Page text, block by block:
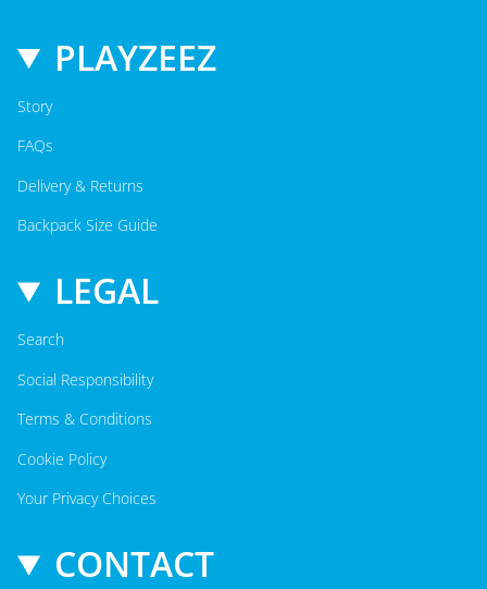
PLAYZEEZ
Story
FAQs
Delivery & Returns
Backpack Size Guide
LEGAL
Search
Social Responsibility
Terms & Conditions
Cookie Policy
Your Privacy Choices
CONTACT